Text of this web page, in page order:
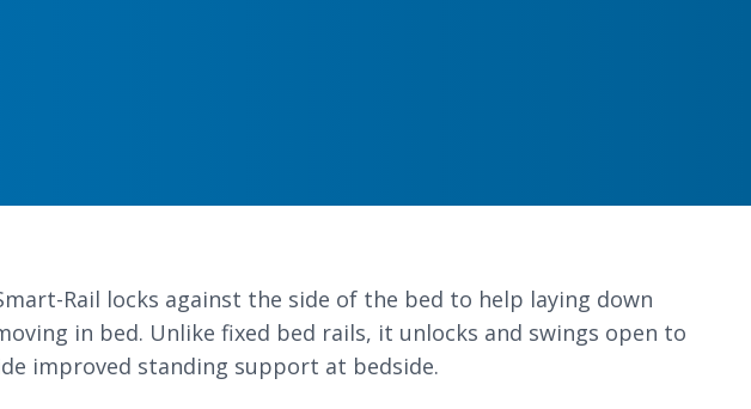
Rail locks against the side of the bed to help laying down
in bed. Unlike fixed bed rails, it unlocks and swings open to
improved standing support at bedside.